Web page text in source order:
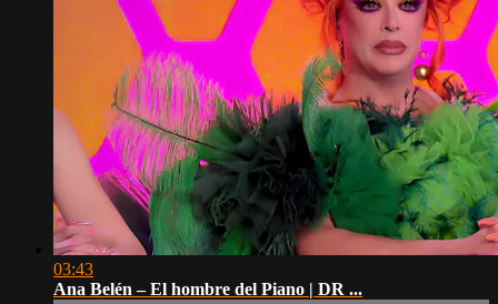
03:43
Ana Belén – El hombre del Piano | DR ...